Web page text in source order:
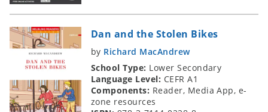
Dan and the Stolen Bikes
by Richard MacAndrew
School Type: Lower Secondary
Language Level: CEFR A1
Components: Reader, Media App, e-
zone resources